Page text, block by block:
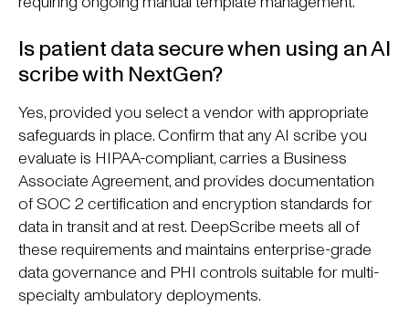
Is patient data secure when using an AI
scribe with NextGen?
Yes, provided you select a vendor with appropriate
safeguards in place. Confirm that any AI scribe you
evaluate is HIPAA-compliant, carries a Business
Associate Agreement, and provides documentation
of SOC 2 certification and encryption standards for
data in transit and at rest. DeepScribe meets all of
these requirements and maintains enterprise-grade
data governance and PHI controls suitable for multi-
specialty ambulatory deployments.